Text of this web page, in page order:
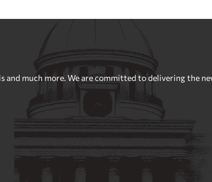
and much more. We are committed to delivering the